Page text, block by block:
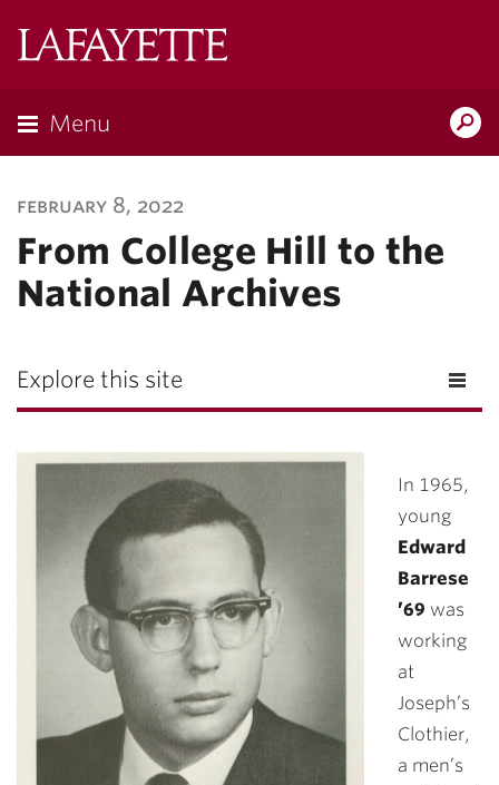
Menu
february 8, 2022
From College Hill to the
National Archives
Explore this site
In 1965,
young
Edward
Barrese
’69 was
working
at
Joseph’s
Clothier,
a men’s